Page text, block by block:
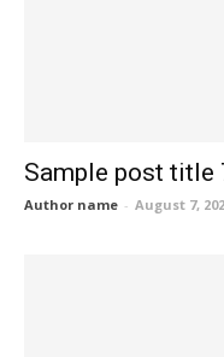
Sample post title
Author name - August 7,